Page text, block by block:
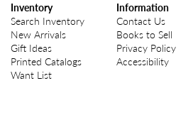
Inventory
Search Inventory
New Arrivals
Gift Ideas
Printed Catalogs
Want List
Information
Contact Us
Books to Sell
Privacy Policy
Accessibility